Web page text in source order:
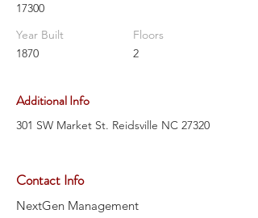
17300
Year Built
1870
Floors
2
Additional Info
301 SW Market St. Reidsville NC 27320
Contact Info
NextGen Management